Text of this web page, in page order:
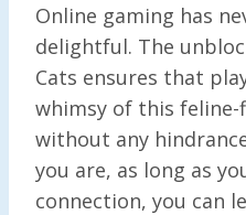
Online gaming has
delightful. The
Cats ensures that
whimsy of this
without any
you are, as long as
connection, you can